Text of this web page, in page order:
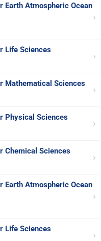
Earth Atmospheric Ocean
›
Life Sciences
›
Mathematical Sciences
›
Physical Sciences
›
Chemical Sciences
›
Earth Atmospheric Ocean
›
Life Sciences
›